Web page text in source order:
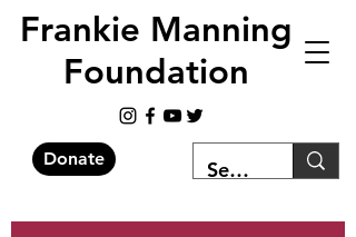
Frankie Manning
Foundation
Donate